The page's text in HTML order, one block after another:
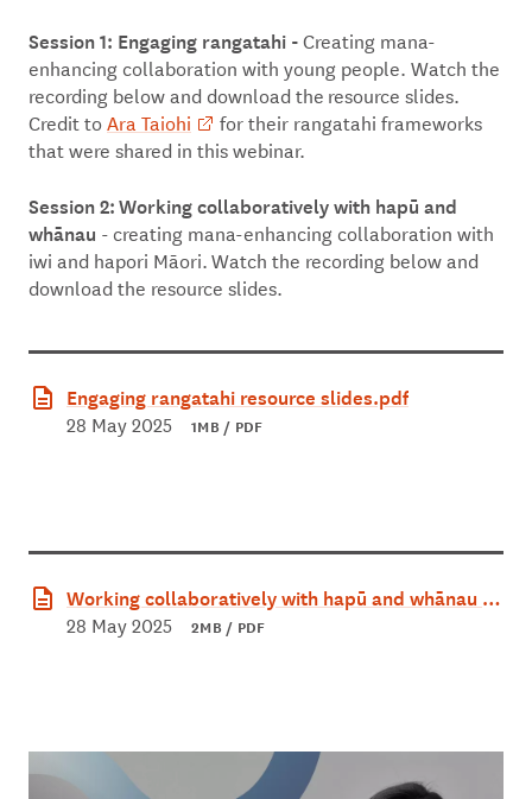
Session 1: Engaging rangatahi -Creating mana-
enhancing collaboration with young people. Watch the
recording below and download the resource slides.
Credit toAra Taiohi
for their rangatahi frameworks
that were shared in this webinar.
Session 2: Working collaboratively with hapū and
whānau - creating mana-enhancing collaboration with
iwi and hapori Māori. Watch the recording below and
download the resource slides.
Engaging rangatahi resource slides.pdf
28 May 2025 1MB / PDF
Working collaboratively with hapū and whānau re
source slides.pdf
28 May 2025 2MB / PDF